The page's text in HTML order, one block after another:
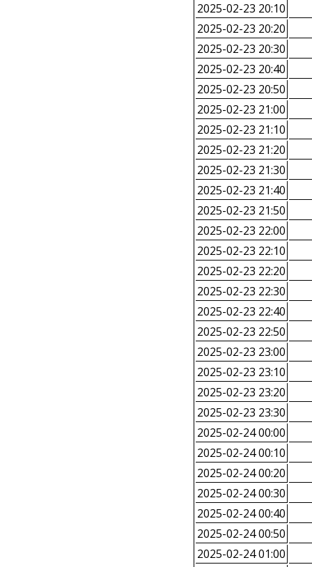
2025-02-23 20:10
2025-02-23 20:20
2025-02-23 20:30
2025-02-23 20:40
2025-02-23 20:50
2025-02-23 21:00
2025-02-23 21:10
2025-02-23 21:20
2025-02-23 21:30
2025-02-23 21:40
2025-02-23 21:50
2025-02-23 22:00
2025-02-23 22:10
2025-02-23 22:20
2025-02-23 22:30
2025-02-23 22:40
2025-02-23 22:50
2025-02-23 23:00
2025-02-23 23:10
2025-02-23 23:20
2025-02-23 23:30
2025-02-24 00:00
2025-02-24 00:10
2025-02-24 00:20
2025-02-24 00:30
2025-02-24 00:40
2025-02-24 00:50
2025-02-24 01:00